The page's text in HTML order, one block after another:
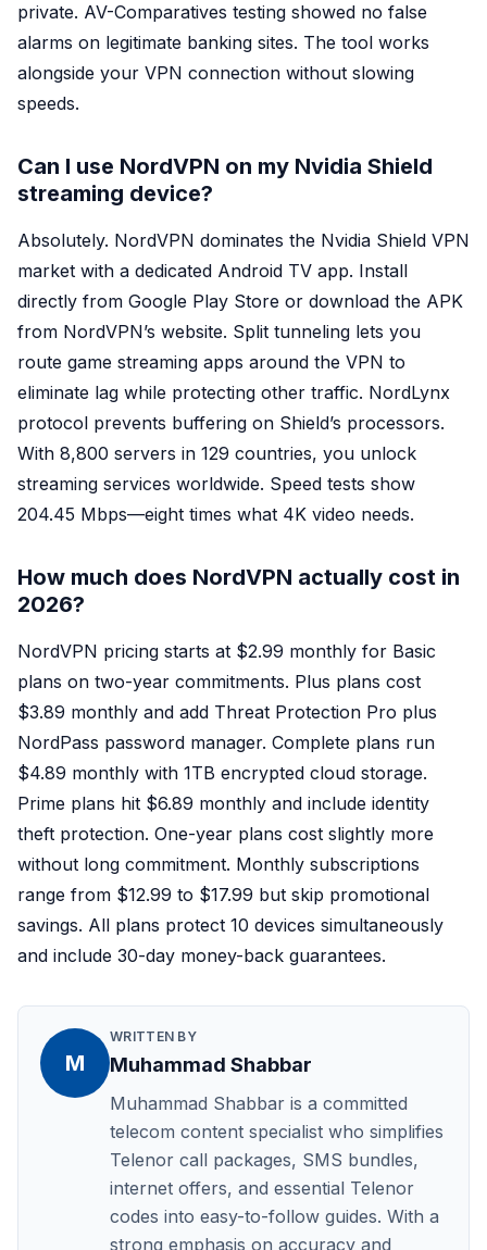
private. AV-Comparatives testing showed no false
alarms on legitimate banking sites. The tool works
alongside your VPN connection without slowing
speeds.
Can I use NordVPN on my Nvidia Shield
streaming device?
Absolutely. NordVPN dominates the Nvidia Shield VPN
market with a dedicated Android TV app. Install
directly from Google Play Store or download the APK
from NordVPN’s website. Split tunneling lets you
route game streaming apps around the VPN to
eliminate lag while protecting other traffic. NordLynx
protocol prevents buffering on Shield’s processors.
With 8,800 servers in 129 countries, you unlock
streaming services worldwide. Speed tests show
204.45 Mbps—eight times what 4K video needs.
How much does NordVPN actually cost in
2026?
NordVPN pricing starts at $2.99 monthly for Basic
plans on two-year commitments. Plus plans cost
$3.89 monthly and add Threat Protection Pro plus
NordPass password manager. Complete plans run
$4.89 monthly with 1TB encrypted cloud storage.
Prime plans hit $6.89 monthly and include identity
theft protection. One-year plans cost slightly more
without long commitment. Monthly subscriptions
range from $12.99 to $17.99 but skip promotional
savings. All plans protect 10 devices simultaneously
and include 30-day money-back guarantees.
M
WRITTEN BY
Muhammad Shabbar
Muhammad Shabbar is a committed
telecom content specialist who simplifies
Telenor call packages, SMS bundles,
internet offers, and essential Telenor
codes into easy-to-follow guides. With a
strong emphasis on accuracy and